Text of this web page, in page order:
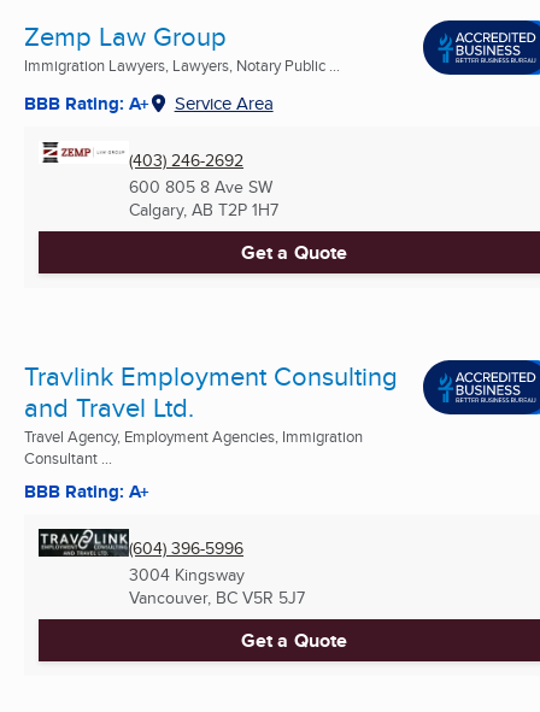
Zemp Law Group
Immigration Lawyers, Lawyers, Notary Public ...
BBB Rating: A+ Service Area
(403) 246-2692
600 805 8 Ave SW
Calgary, AB T2P 1H7
Get a Quote
Travlink Employment Consulting
and Travel Ltd.
Travel Agency, Employment Agencies, Immigration
Consultant ...
BBB Rating: A+
(604) 396-5996
3004 Kingsway
Vancouver, BC V5R 5J7
Get a Quote